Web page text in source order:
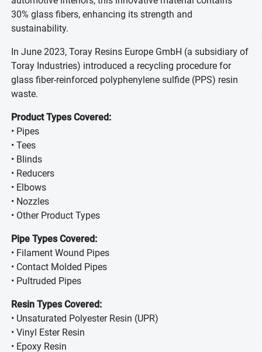
30% glass fibers, enhancing its strength and
sustainability.
In June 2023, Toray Resins Europe GmbH (a subsidiary of
Toray Industries) introduced a recycling procedure for
glass fiber-reinforced polyphenylene sulfide (PPS) resin
waste.
Product Types Covered:
• Pipes
• Tees
• Blinds
• Reducers
• Elbows
• Nozzles
• Other Product Types
Pipe Types Covered:
• Filament Wound Pipes
• Contact Molded Pipes
• Pultruded Pipes
Resin Types Covered:
• Unsaturated Polyester Resin (UPR)
• Vinyl Ester Resin
• Epoxy Resin